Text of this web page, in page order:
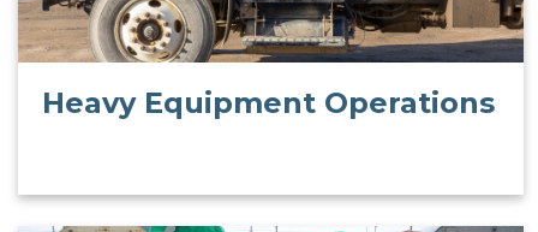
Heavy Equipment Operations